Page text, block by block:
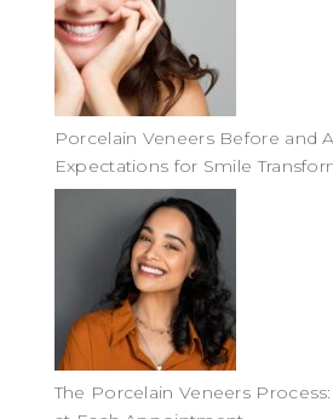
Porcelain Veneers Before and
Expectations for Smile
The Porcelain Veneers